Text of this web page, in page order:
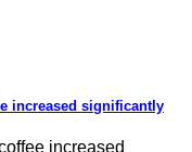
increased significantly
increased